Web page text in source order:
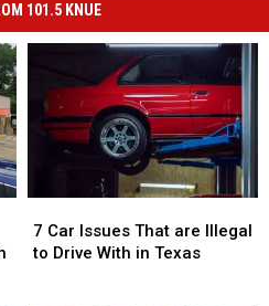
101.5 KNUE
Car
Issues
7 Car Issues That are Illegal
to Drive With in Texas
Car
Issues